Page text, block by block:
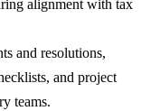
alignment with tax
and resolutions,
and project
teams.